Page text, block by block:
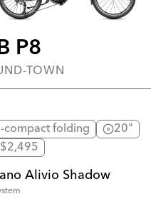
P8
TOWN
compact folding
20"
$2,495
Alivio Shadow